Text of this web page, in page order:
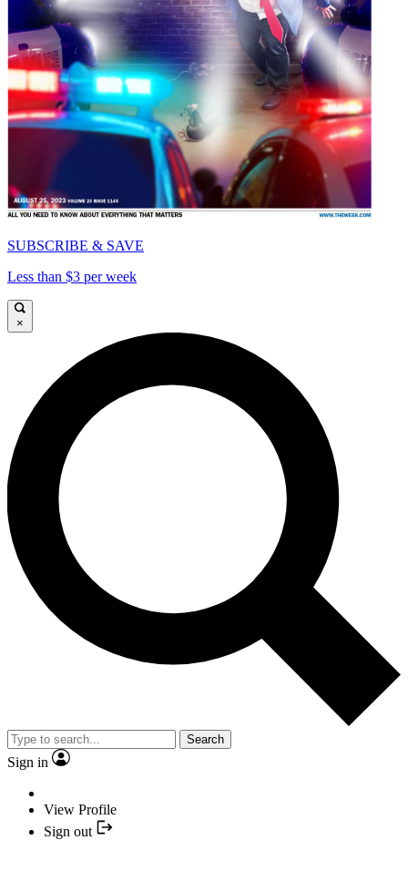
SUBSCRIBE & SAVE
Less than $3 per week
×
Search
Sign in
View Profile
Sign out